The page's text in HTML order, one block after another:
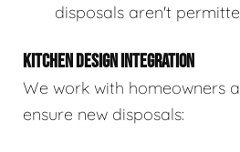
disposals aren't
KITCHEN DESIGN INTEGRATION
We work with homeowners
ensure new disposals: